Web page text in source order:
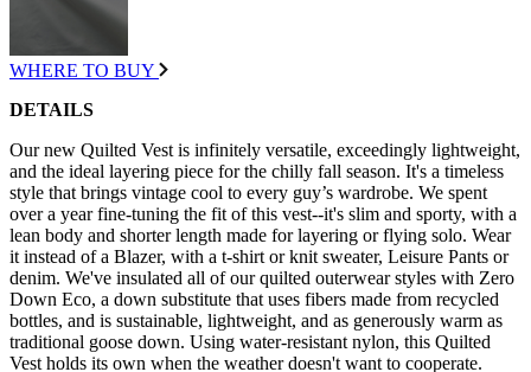
WHERE TO BUY
DETAILS
Our new Quilted Vest is infinitely versatile, exceedingly lightweight,
and the ideal layering piece for the chilly fall season. It's a timeless
style that brings vintage cool to every guy’s wardrobe. We spent
over a year fine-tuning the fit of this vest--it's slim and sporty, with a
lean body and shorter length made for layering or flying solo. Wear
it instead of a Blazer, with a t-shirt or knit sweater, Leisure Pants or
denim. We've insulated all of our quilted outerwear styles with Zero
Down Eco, a down substitute that uses fibers made from recycled
bottles, and is sustainable, lightweight, and as generously warm as
traditional goose down. Using water-resistant nylon, this Quilted
Vest holds its own when the weather doesn't want to cooperate.